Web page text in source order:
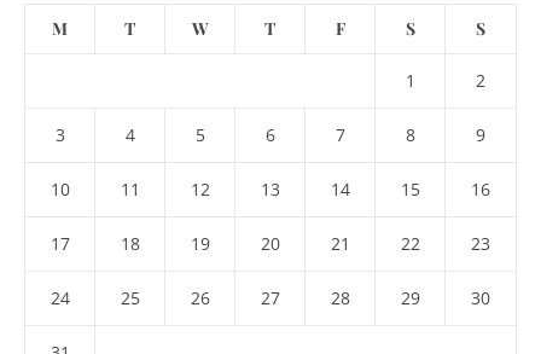
M T W T F S S
1 2
3 4 5 6 7 8 9
10 11 12 13 14 15 16
17 18 19 20 21 22 23
24 25 26 27 28 29 30